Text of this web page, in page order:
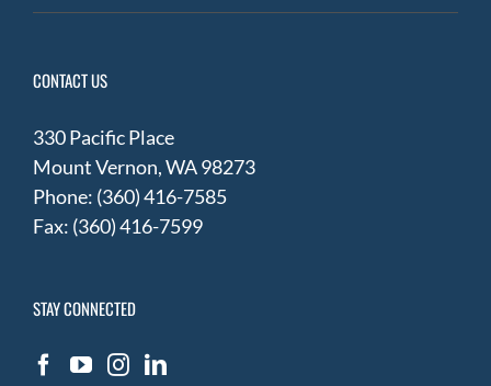
CONTACT US
330 Pacific Place
Mount Vernon, WA 98273
Phone: (360) 416-7585
Fax: (360) 416-7599
STAY CONNECTED